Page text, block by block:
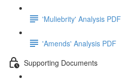
'Muliebrity' Analysis PDF
'Amends' Analysis PDF
Supporting Documents